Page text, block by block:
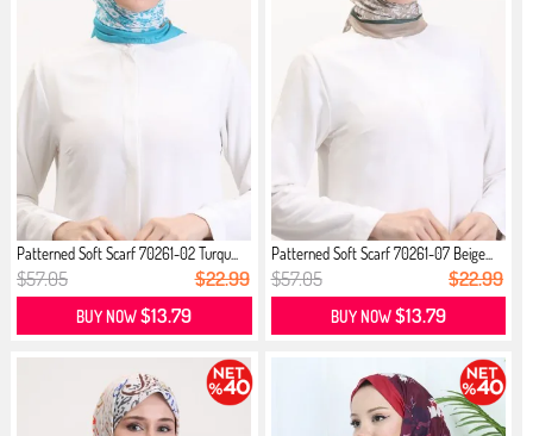
Patterned Soft Scarf 70261-02 Turqu...
$57.05 $22.99
BUY NOW$13.79
Patterned Soft Scarf 70261-07 Beige...
$57.05 $22.99
BUY NOW$13.79